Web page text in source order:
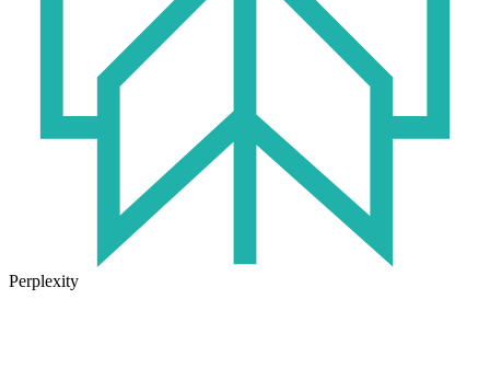
Perplexity